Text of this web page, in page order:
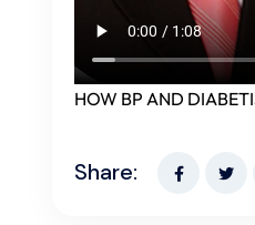
HOW BP AND
Share: